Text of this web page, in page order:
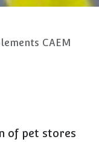
CAEM
of pet stores